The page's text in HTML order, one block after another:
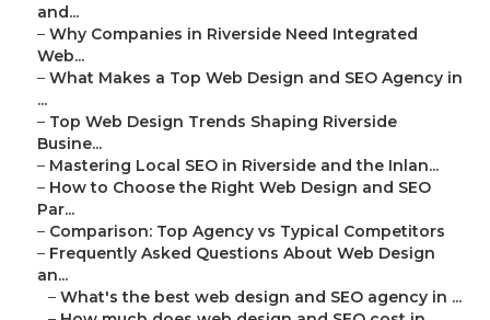
and...
– Why Companies in Riverside Need Integrated
Web...
– What Makes a Top Web Design and SEO Agency in
...
– Top Web Design Trends Shaping Riverside
Busine...
– Mastering Local SEO in Riverside and the Inlan...
– How to Choose the Right Web Design and SEO
Par...
– Comparison: Top Agency vs Typical Competitors
– Frequently Asked Questions About Web Design
an...
– What's the best web design and SEO agency in ...